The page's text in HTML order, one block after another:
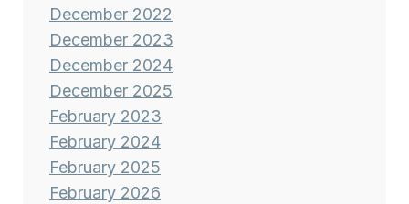
December 2022
December 2023
December 2024
December 2025
February 2023
February 2024
February 2025
February 2026